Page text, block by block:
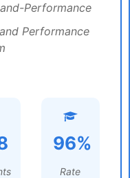
Performance
Performance
96%
Rate